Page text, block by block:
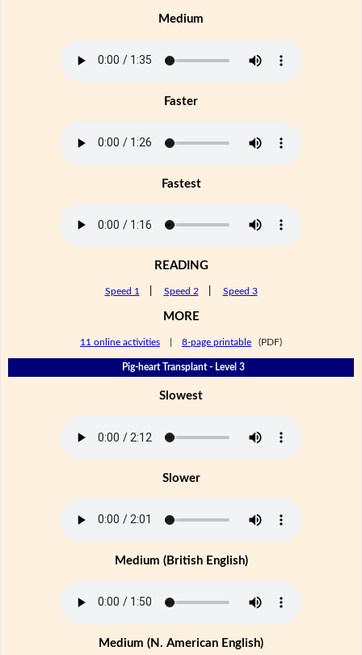
Medium
Faster
Fastest
READING
Speed 1 Speed 2 Speed 3
MORE
11 online activities 8-page printable (PDF)
Pig-heart Transplant - Level 3
Slowest
Slower
Medium (British English)
Medium (N. American English)